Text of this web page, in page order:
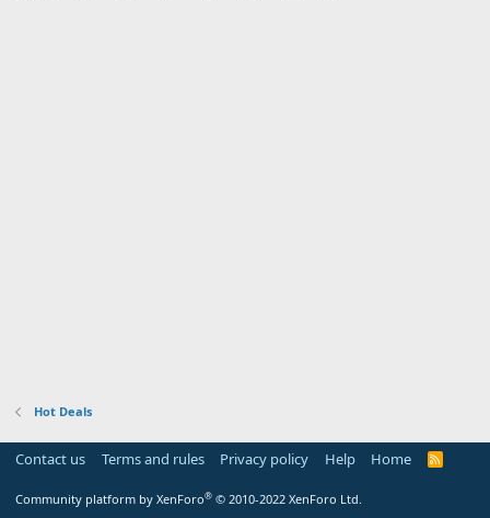
Hot Deals
Contact us Terms and rules Privacy policy Help Home
R
Community platform by XenForo® © 2010-2022 XenForo Ltd.